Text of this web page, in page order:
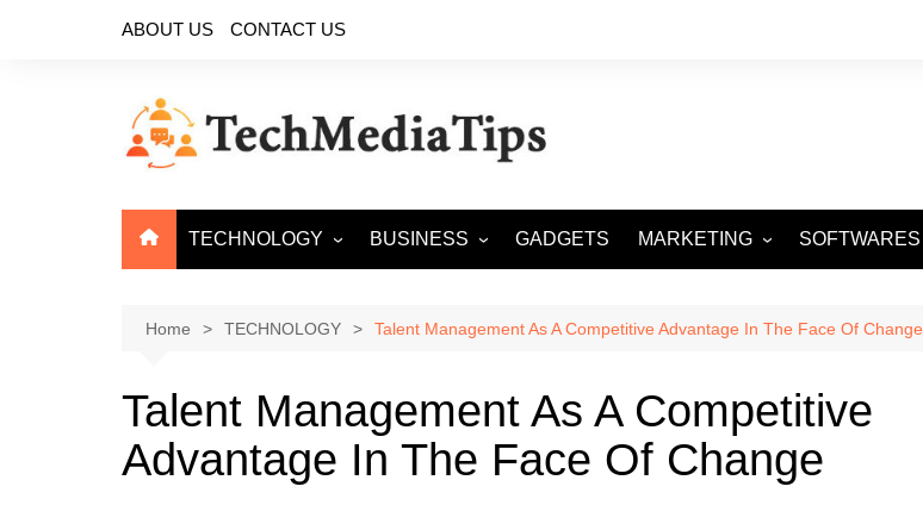
ABOUT US CONTACT US
TECHNOLOGY
BIG DATA
BUSINESS GADGETS MARKETING
SOCIAL MEDIA
SOFTWARES
Home TECHNOLOGY Talent Management As A Competitive Advantage In The Face Of Change
Talent Management As A Competitive
Advantage In The Face Of Change